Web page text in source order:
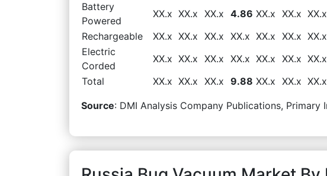
Battery
Powered
XX.x XX.x XX.x 4.86 XX.x XX.x XX.x
Rechargeable
XX.x XX.x XX.x XX.x XX.x XX.x XX.x
Electric
Corded
XX.x XX.x XX.x XX.x XX.x XX.x XX.x
Total
XX.x XX.x XX.x 9.88 XX.x XX.x XX.x
Source: DMI Analysis Company Publications, Primary